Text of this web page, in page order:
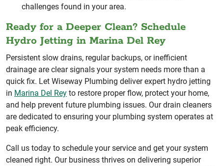
challenges found in your area.
Ready for a Deeper Clean? Schedule
Hydro Jetting in Marina Del Rey
Persistent slow drains, regular backups, or inefficient
drainage are clear signals your system needs more than a
quick fix. Let Wiseway Plumbing deliver expert hydro jetting
in Marina Del Rey to restore proper flow, protect your home,
and help prevent future plumbing issues. Our drain cleaners
are dedicated to ensuring your plumbing system operates at
peak efficiency.
Call us today to schedule your service and get your system
cleaned right. Our business thrives on delivering superior